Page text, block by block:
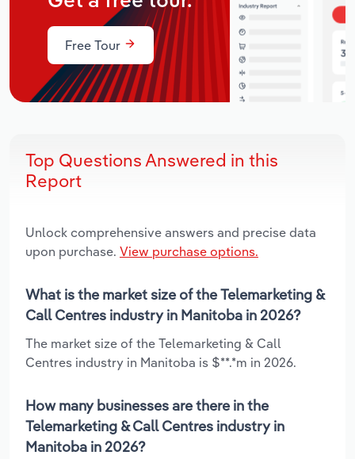
Free Tour
Top Questions Answered in this
Report
Unlock comprehensive answers and precise data
upon purchase. View purchase options.
What is the market size of the Telemarketing &
Call Centres industry in Manitoba in 2026?
The market size of the Telemarketing & Call
Centres industry in Manitoba is $**.*m in 2026.
How many businesses are there in the
Telemarketing & Call Centres industry in
Manitoba in 2026?